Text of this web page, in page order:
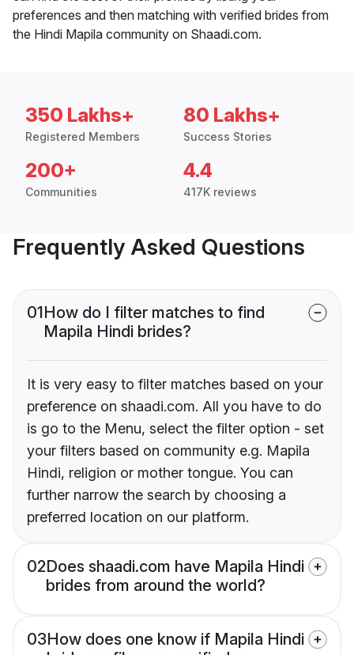
preferences and then matching with verified brides from
the Hindi Mapila community on Shaadi.com.
350 Lakhs+
Registered Members
80 Lakhs+
Success Stories
200+
Communities
4.4
417K reviews
Frequently Asked Questions
01How do I filter matches to find
Mapila Hindi brides?
It is very easy to filter matches based on your
preference on shaadi.com. All you have to do
is go to the Menu, select the filter option - set
your filters based on community e.g. Mapila
Hindi, religion or mother tongue. You can
further narrow the search by choosing a
preferred location on our platform.
02Does shaadi.com have Mapila Hindi
brides from around the world?
03How does one know if Mapila Hindi